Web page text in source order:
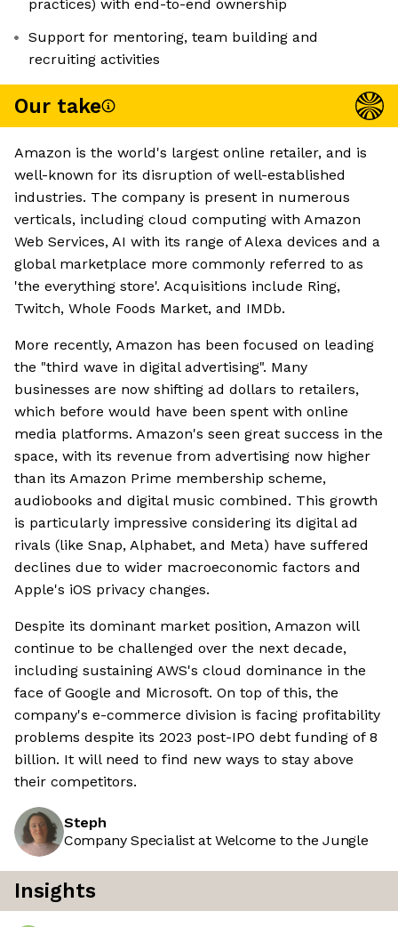
practices) with end-to-end ownership
Support for mentoring, team building and
recruiting activities
Our take
Amazon is the world's largest online retailer, and is
well-known for its disruption of well-established
industries. The company is present in numerous
verticals, including cloud computing with Amazon
Web Services, AI with its range of Alexa devices and a
global marketplace more commonly referred to as
'the everything store'. Acquisitions include Ring,
Twitch, Whole Foods Market, and IMDb.
More recently, Amazon has been focused on leading
the "third wave in digital advertising". Many
businesses are now shifting ad dollars to retailers,
which before would have been spent with online
media platforms. Amazon's seen great success in the
space, with its revenue from advertising now higher
than its Amazon Prime membership scheme,
audiobooks and digital music combined. This growth
is particularly impressive considering its digital ad
rivals (like Snap, Alphabet, and Meta) have suffered
declines due to wider macroeconomic factors and
Apple's iOS privacy changes.
Despite its dominant market position, Amazon will
continue to be challenged over the next decade,
including sustaining AWS's cloud dominance in the
face of Google and Microsoft. On top of this, the
company's e-commerce division is facing profitability
problems despite its 2023 post-IPO debt funding of 8
billion. It will need to find new ways to stay above
their competitors.
Steph
Company Specialist at Welcome to the Jungle
Insights